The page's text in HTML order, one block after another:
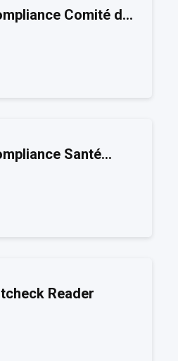
Comité de
Santé
Reader